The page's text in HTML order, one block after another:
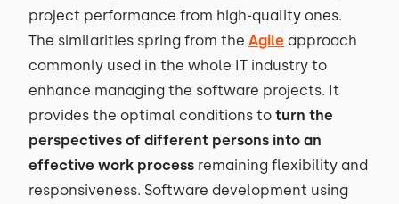
project performance from high-quality ones.
The similarities spring from the Agile approach
commonly used in the whole IT industry to
enhance managing the software projects. It
provides the optimal conditions to turn the
perspectives of different persons into an
effective work process remaining flexibility and
responsiveness. Software development using